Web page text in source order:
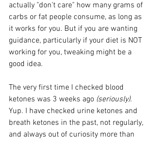
actually "don't care" how many grams of
carbs or fat people consume, as long as
it works for you. But if you are wanting
guidance, particularly if your diet is NOT
working for you, tweaking might be a
good idea.
The very first time I checked blood
ketones was 3 weeks ago (seriously).
Yup. I have checked urine ketones and
breath ketones in the past, not regularly,
and always out of curiosity more than